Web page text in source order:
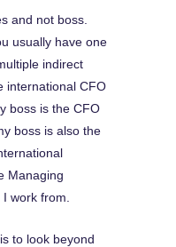
and not boss.
usually have one
indirect
international CFO
boss is the CFO
boss is also the
Managing
work from.
to look beyond